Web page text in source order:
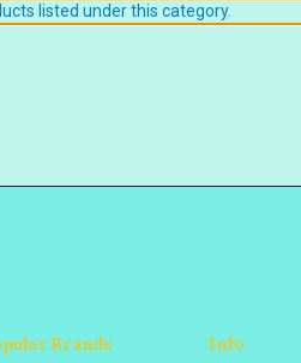
listed under this category.
Brands Info